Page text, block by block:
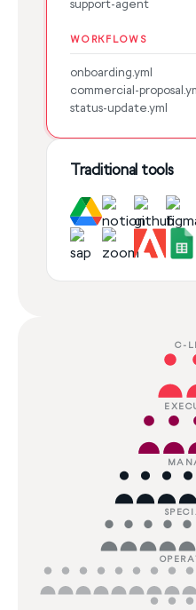
support-agent
WORKFLOWS
onboarding.yml
commercial-
status-update.yml
Traditional tools
C-